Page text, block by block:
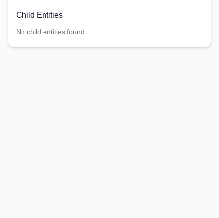
Child Entities
No child entities found